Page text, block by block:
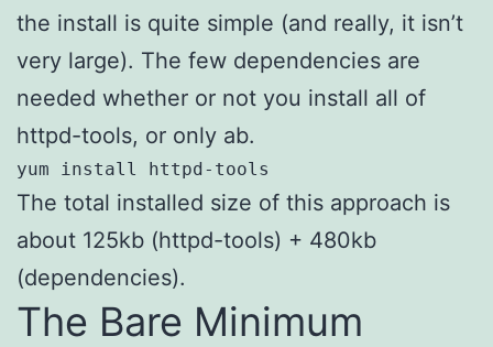
the install is quite simple (and really, it isn’t
very large). The few dependencies are
needed whether or not you install all of
httpd-tools, or only ab.
yum install httpd-tools
The total installed size of this approach is
about 125kb (httpd-tools) + 480kb
(dependencies).
The Bare Minimum